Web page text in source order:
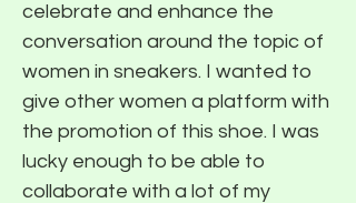
celebrate and enhance the
conversation around the topic of
women in sneakers. I wanted to
give other women a platform with
the promotion of this shoe. I was
lucky enough to be able to
collaborate with a lot of my